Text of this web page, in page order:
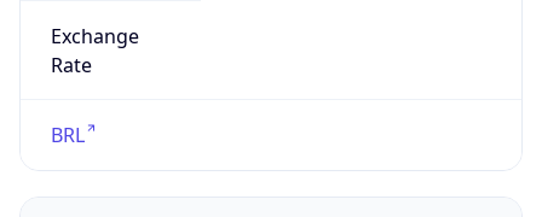
Exchange
Rate
BRL